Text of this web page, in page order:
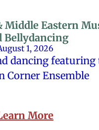
Middle Eastern
Bellydancing
1, 2026
dancing featuring
Corner Ensemble
More